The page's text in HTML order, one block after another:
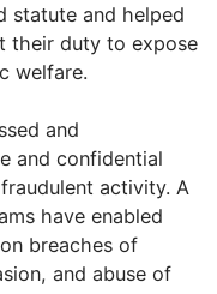
statute and helped
their duty to expose
welfare.
and
and confidential
activity. A
have enabled
breaches of
and abuse of